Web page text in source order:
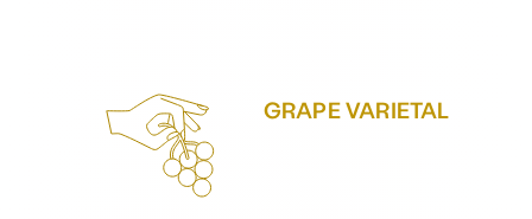
GRAPE VARIETAL